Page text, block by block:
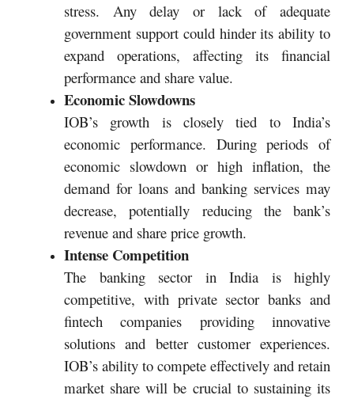
stress. Any delay or lack of adequate
government support could hinder its ability to
expand operations, affecting its financial
performance and share value.
Economic Slowdowns
IOB’s growth is closely tied to India’s
economic performance. During periods of
economic slowdown or high inflation, the
demand for loans and banking services may
decrease, potentially reducing the bank’s
revenue and share price growth.
Intense Competition
The banking sector in India is highly
competitive, with private sector banks and
fintech companies providing innovative
solutions and better customer experiences.
IOB’s ability to compete effectively and retain
market share will be crucial to sustaining its